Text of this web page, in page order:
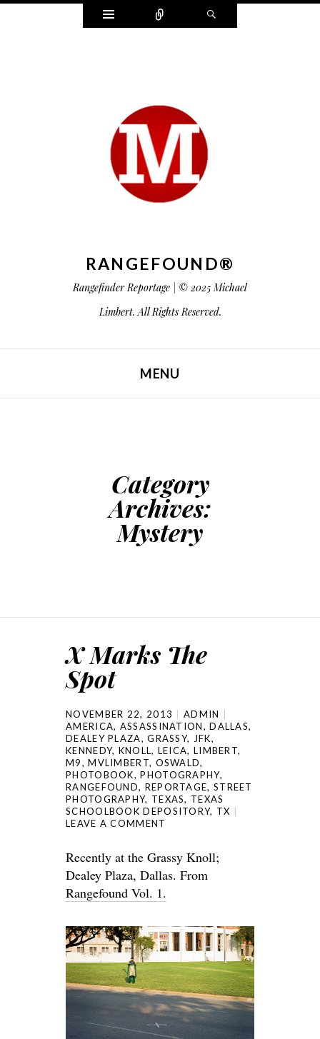
Widgets Connect
RANGEFOUND®
Rangefinder Reportage | © 2025 Michael
Limbert. All Rights Reserved.
MENU
Category
Archives:
Mystery
X Marks The
Spot
NOVEMBER 22, 2013
ADMIN
AMERICA, ASSASSINATION,DALLAS,
DEALEY PLAZA,GRASSY, JFK,
KENNEDY, KNOLL, LEICA, LIMBERT,
M9,MVLIMBERT, OSWALD,
PHOTOBOOK,PHOTOGRAPHY,
RANGEFOUND, REPORTAGE, STREET
PHOTOGRAPHY, TEXAS, TEXAS
SCHOOLBOOK DEPOSITORY, TX
LEAVE A COMMENT
Recently at the Grassy Knoll;
Dealey Plaza, Dallas. From
Rangefound Vol. 1.